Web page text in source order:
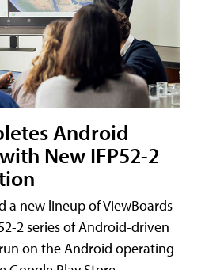
Android
New IFP52-2
a new lineup of ViewBoards
2 series of Android-driven
on the Android operating